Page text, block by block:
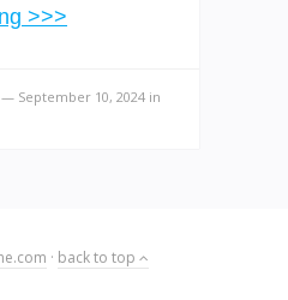
>>>
— September 10, 2024 in
· back to top